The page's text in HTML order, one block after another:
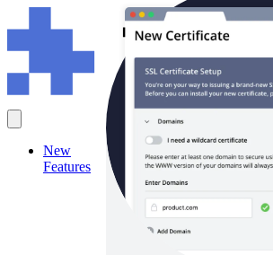
New
Features